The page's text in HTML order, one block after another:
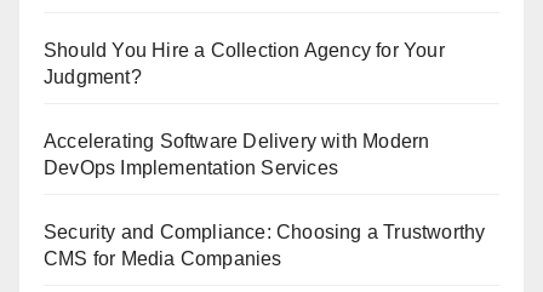
Should You Hire a Collection Agency for Your
Judgment?
Accelerating Software Delivery with Modern
DevOps Implementation Services
Security and Compliance: Choosing a Trustworthy
CMS for Media Companies